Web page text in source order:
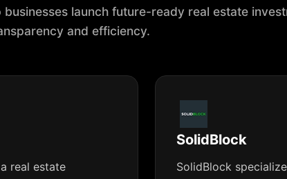
launch future-ready real estate
and efficiency.
real estate
SolidBlock
SolidBlock